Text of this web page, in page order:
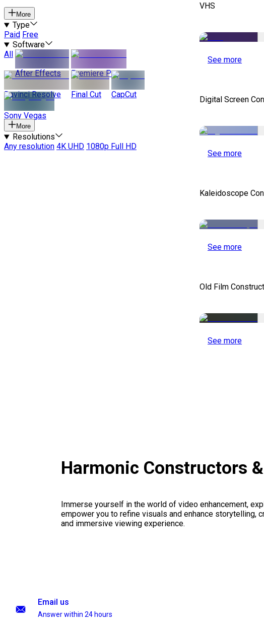
More
Type
Paid Free
Software
All
After Effects
Premiere Pro
Davinci Resolve Final Cut CapCut
Sony Vegas
More
Resolutions
Any resolution 4K UHD 1080p Full HD
VHS
See more
Digital Screen
See more
Kaleidoscope
See more
Old Film
See more
Harmonic Constructors
Immerse yourself in the world of video enhancement,
empower you to refine visuals and enhance storytelling,
and immersive viewing experience.
Email us
Answer within 24 hours